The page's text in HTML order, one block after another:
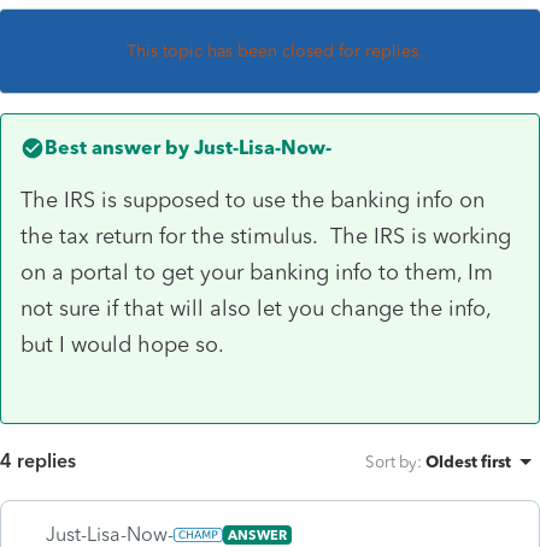
This topic has been closed for replies.
Best answer by Just-Lisa-Now-
The IRS is supposed to use the banking info on
the tax return for the stimulus. The IRS is working
on a portal to get your banking info to them, Im
not sure if that will also let you change the info,
but I would hope so.
4 replies Sort by: Oldest first
Just-Lisa-Now- ANSWER